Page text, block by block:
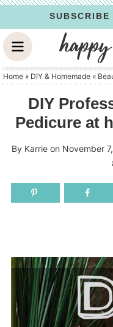
to
primary
navigation
Skip
to
main
content
Skip
to
primary
sidebar
Home » DIY & Homemade»
DIY
Pedicure at
By Karrie on November